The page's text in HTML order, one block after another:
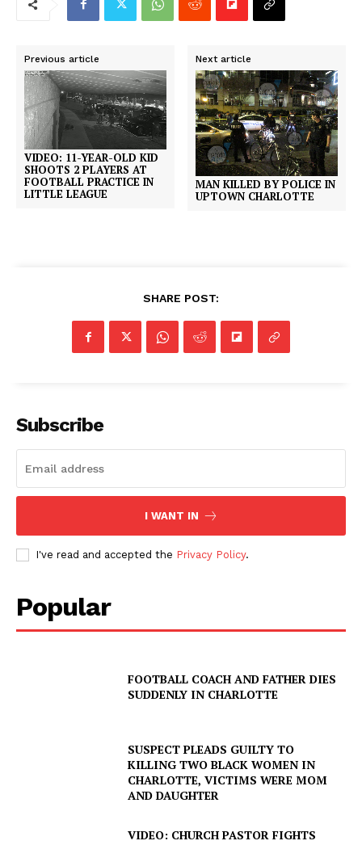
Previous article
VIDEO: 11-YEAR-OLD KID
SHOOTS 2 PLAYERS AT
FOOTBALL PRACTICE IN
LITTLE LEAGUE
Next article
MAN KILLED BY POLICE IN
UPTOWN CHARLOTTE
SHARE POST:
Subscribe
I WANT IN
I've read and accepted the Privacy Policy.
Popular
FOOTBALL COACH AND FATHER DIES
SUDDENLY IN CHARLOTTE
SUSPECT PLEADS GUILTY TO
KILLING TWO BLACK WOMEN IN
CHARLOTTE, VICTIMS WERE MOM
AND DAUGHTER
VIDEO: CHURCH PASTOR FIGHTS